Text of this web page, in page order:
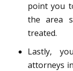
point you
the area
treated.
Lastly,
attorneys